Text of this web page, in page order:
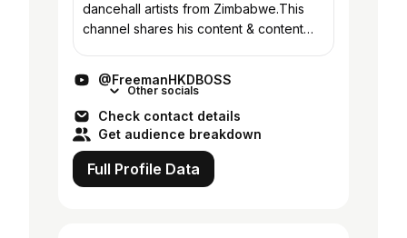
dancehall artists from Zimbabwe.This
channel shares his content & content
@FreemanHKDBOSS
Other socials
Check contact details
Get audience breakdown
Full Profile Data